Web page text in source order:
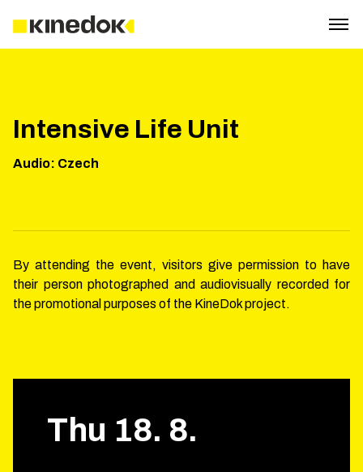
Intensive Life Unit
Audio: Czech
By attending the event, visitors give permission to have
their person photographed and audiovisually recorded for
the promotional purposes of the KineDok project.
Thu 18. 8.